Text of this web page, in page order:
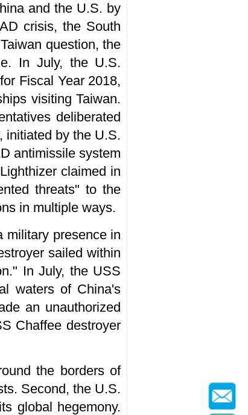
and the U.S. by
crisis, the South
question, the
In July, the U.S.
Fiscal Year 2018,
visiting Taiwan.
deliberated
initiated by the U.S.
antimissile system
claimed in
threats" to the
in multiple ways.
military presence in
sailed within
In July, the USS
waters of China's
an unauthorized
Chaffee destroyer
the borders of
Second, the U.S.
global hegemony.